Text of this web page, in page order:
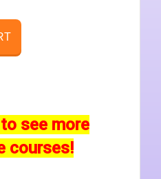
see more
courses!